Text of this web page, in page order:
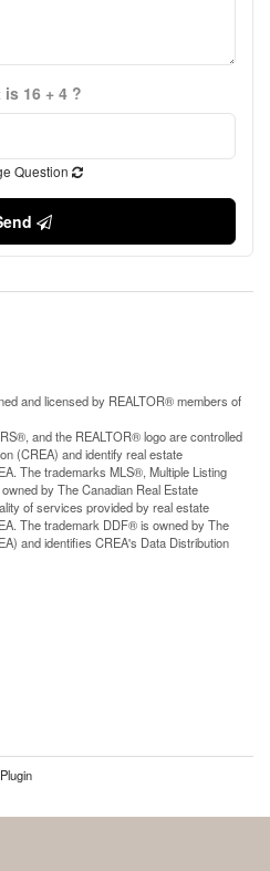
is 16 + 4 ?
Question
and licensed by REALTOR® members of
and the REALTOR® logo are controlled
(CREA) and identify real estate
The trademarks MLS®, Multiple Listing
by The Canadian Real Estate
of services provided by real estate
The trademark DDF® is owned by The
and identifies CREA's Data Distribution